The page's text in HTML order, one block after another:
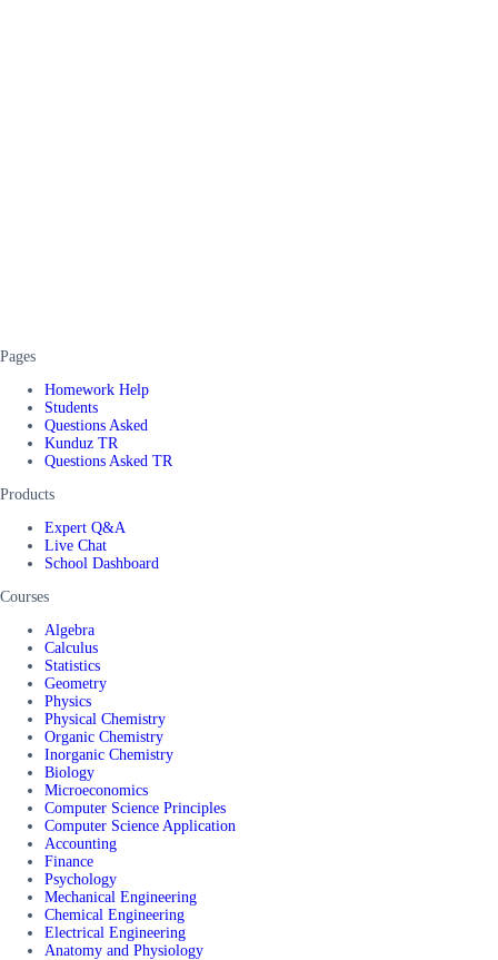
Pages
Homework Help
Students
Questions Asked
Kunduz TR
Questions Asked TR
Products
Expert Q&A
Live Chat
School Dashboard
Courses
Algebra
Calculus
Statistics
Geometry
Physics
Physical Chemistry
Organic Chemistry
Inorganic Chemistry
Biology
Microeconomics
Computer Science Principles
Computer Science Application
Accounting
Finance
Psychology
Mechanical Engineering
Chemical Engineering
Electrical Engineering
Anatomy and Physiology